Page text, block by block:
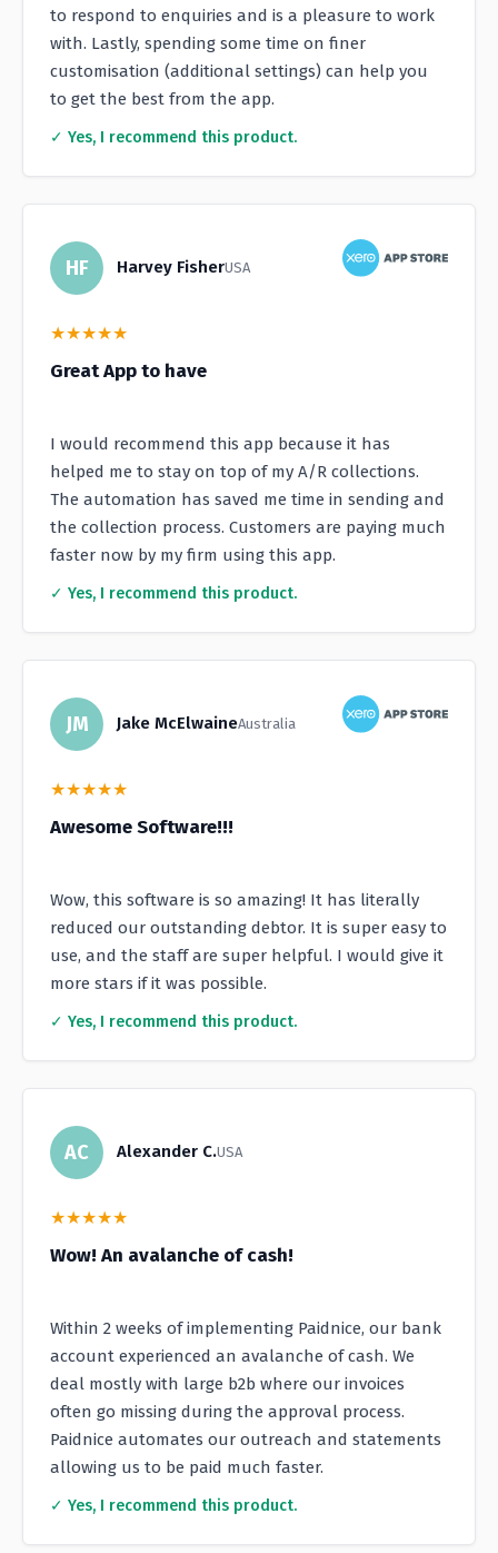
to respond to enquiries and is a pleasure to work
with. Lastly, spending some time on finer
customisation (additional settings) can help you
to get the best from the app.
✓ Yes, I recommend this product.
HF Harvey FisherUSA
★★★★★
Great App to have
I would recommend this app because it has
helped me to stay on top of my A/R collections.
The automation has saved me time in sending and
the collection process. Customers are paying much
faster now by my firm using this app.
✓ Yes, I recommend this product.
JM Jake McElwaineAustralia
★★★★★
Awesome Software!!!
Wow, this software is so amazing! It has literally
reduced our outstanding debtor. It is super easy to
use, and the staff are super helpful. I would give it
more stars if it was possible.
✓ Yes, I recommend this product.
AC Alexander C.USA
★★★★★
Wow! An avalanche of cash!
Within 2 weeks of implementing Paidnice, our bank
account experienced an avalanche of cash. We
deal mostly with large b2b where our invoices
often go missing during the approval process.
Paidnice automates our outreach and statements
allowing us to be paid much faster.
✓ Yes, I recommend this product.